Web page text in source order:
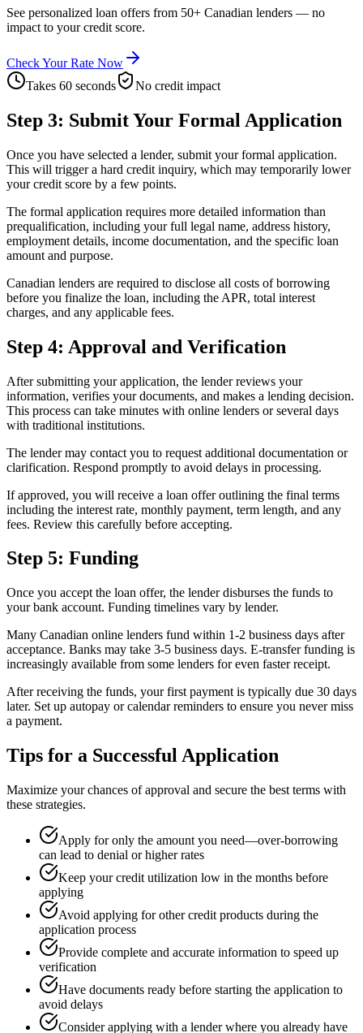
See personalized loan offers from 50+ Canadian lenders — no
impact to your credit score.
Check Your Rate Now
Takes 60 seconds
No credit impact
Step 3: Submit Your Formal Application
Once you have selected a lender, submit your formal application.
This will trigger a hard credit inquiry, which may temporarily lower
your credit score by a few points.
The formal application requires more detailed information than
prequalification, including your full legal name, address history,
employment details, income documentation, and the specific loan
amount and purpose.
Canadian lenders are required to disclose all costs of borrowing
before you finalize the loan, including the APR, total interest
charges, and any applicable fees.
Step 4: Approval and Verification
After submitting your application, the lender reviews your
information, verifies your documents, and makes a lending decision.
This process can take minutes with online lenders or several days
with traditional institutions.
The lender may contact you to request additional documentation or
clarification. Respond promptly to avoid delays in processing.
If approved, you will receive a loan offer outlining the final terms
including the interest rate, monthly payment, term length, and any
fees. Review this carefully before accepting.
Step 5: Funding
Once you accept the loan offer, the lender disburses the funds to
your bank account. Funding timelines vary by lender.
Many Canadian online lenders fund within 1-2 business days after
acceptance. Banks may take 3-5 business days. E-transfer funding is
increasingly available from some lenders for even faster receipt.
After receiving the funds, your first payment is typically due 30 days
later. Set up autopay or calendar reminders to ensure you never miss
a payment.
Tips for a Successful Application
Maximize your chances of approval and secure the best terms with
these strategies.
Apply for only the amount you need—over-borrowing
can lead to denial or higher rates
Keep your credit utilization low in the months before
applying
Avoid applying for other credit products during the
application process
Provide complete and accurate information to speed up
verification
Have documents ready before starting the application to
avoid delays
Consider applying with a lender where you already have